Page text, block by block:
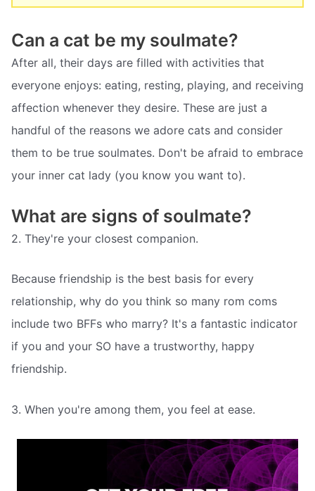
Can a cat be my soulmate?
After all, their days are filled with activities that
everyone enjoys: eating, resting, playing, and receiving
affection whenever they desire. These are just a
handful of the reasons we adore cats and consider
them to be true soulmates. Don't be afraid to embrace
your inner cat lady (you know you want to).
What are signs of soulmate?
2. They're your closest companion.
Because friendship is the best basis for every
relationship, why do you think so many rom coms
include two BFFs who marry? It's a fantastic indicator
if you and your SO have a trustworthy, happy
friendship.
3. When you're among them, you feel at ease.